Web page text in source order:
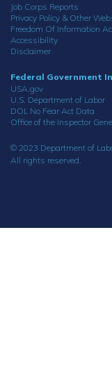
Job Corps Reports
Privacy Policy & Other
Freedom Of Information
Accessibility
Disclaimer
Federal Government
USA.gov
U.S. Department of Labor
DOL No Fear Act Data
Office of the Inspector
© 2023 Department of
All rights reserved.